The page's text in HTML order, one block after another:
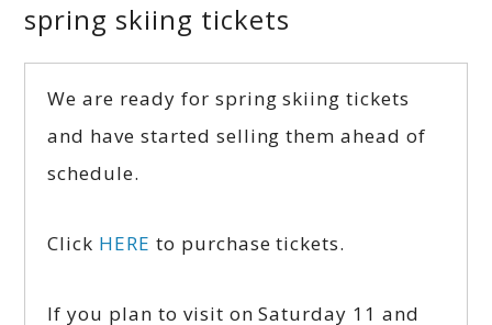
spring skiing tickets
We are ready for spring skiing tickets
and have started selling them ahead of
schedule.
Click HERE to purchase tickets.
If you plan to visit on Saturday 11 and